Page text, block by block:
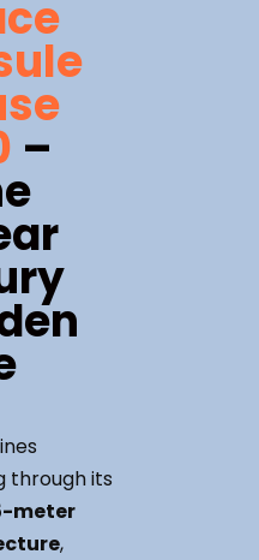
–
through its
meter
,